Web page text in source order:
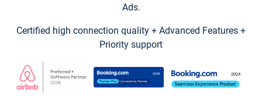
Ads.
Certified high connection quality + Advanced Features +
Priority support